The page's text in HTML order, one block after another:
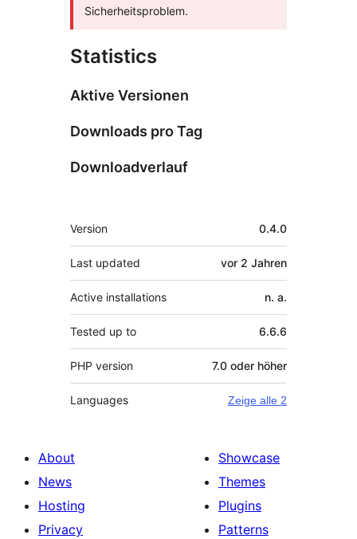
Sicherheitsproblem.
Statistics
Aktive Versionen
Downloads pro Tag
Downloadverlauf
Meta
Version 0.4.0
Last updated vor 2 Jahren
Active installations n. a.
Tested up to 6.6.6
PHP version 7.0 oder höher
Languages Zeige alle 2
About
News
Hosting
Privacy
Showcase
Themes
Plugins
Patterns